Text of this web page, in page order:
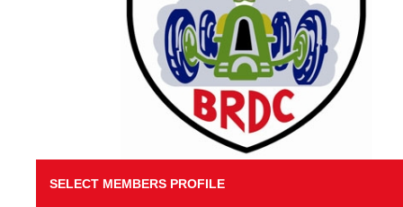
SELECT MEMBERS PROFILE